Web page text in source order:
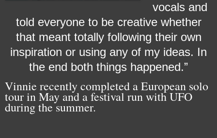
vocals and
told everyone to be creative whether
that meant totally following their own
inspiration or using any of my ideas. In
the end both things happened.”
Vinnie recently completed a European solo
tour in May and a festival run with UFO
during the summer.